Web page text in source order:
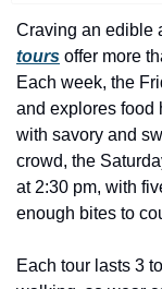
Craving an edible
tours offer more
Each week, the
and explores food
with savory and
crowd, the
at 2:30 pm, with
enough bites to
Each tour lasts 3